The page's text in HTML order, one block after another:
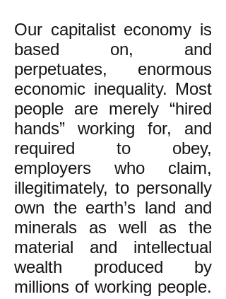
Our capitalist economy is
based on, and
perpetuates, enormous
economic inequality. Most
people are merely “hired
hands” working for, and
required to obey,
employers who claim,
illegitimately, to personally
own the earth’s land and
minerals as well as the
material and intellectual
wealth produced by
millions of working people.